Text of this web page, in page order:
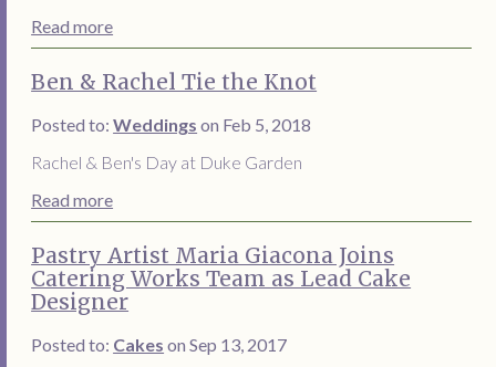
Read more
Ben & Rachel Tie the Knot
Posted to:Weddings on Feb 5, 2018
Rachel & Ben's Day at Duke Garden
Read more
Pastry Artist Maria Giacona Joins
Catering Works Team as Lead Cake
Designer
Posted to: Cakes on Sep 13, 2017